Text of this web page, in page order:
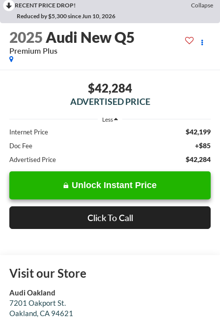
RECENT PRICE DROP!
Collapse
Reduced by $5,300 since Jun 10, 2026
2025 Audi New Q5
Premium Plus
$42,284
ADVERTISED PRICE
Less
Internet Price $42,199
Doc Fee +$85
Advertised Price $42,284
Unlock Instant Price
Click To Call
Visit our Store
Audi Oakland
7201 Oakport St.
Oakland,CA 94621